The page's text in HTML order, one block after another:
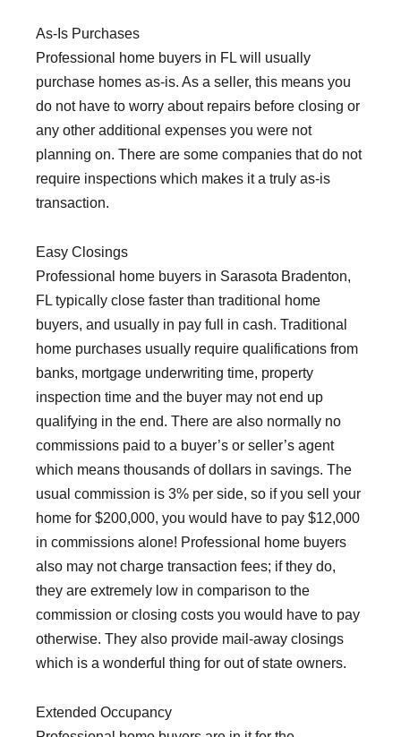
As-Is Purchases
Professional home buyers in FL will usually
purchase homes as-is. As a seller, this means you
do not have to worry about repairs before closing or
any other additional expenses you were not
planning on. There are some companies that do not
require inspections which makes it a truly as-is
transaction.
Easy Closings
Professional home buyers in Sarasota Bradenton,
FL typically close faster than traditional home
buyers, and usually in pay full in cash. Traditional
home purchases usually require qualifications from
banks, mortgage underwriting time, property
inspection time and the buyer may not end up
qualifying in the end. There are also normally no
commissions paid to a buyer’s or seller’s agent
which means thousands of dollars in savings. The
usual commission is 3% per side, so if you sell your
home for $200,000, you would have to pay $12,000
in commissions alone! Professional home buyers
also may not charge transaction fees; if they do,
they are extremely low in comparison to the
commission or closing costs you would have to pay
otherwise. They also provide mail-away closings
which is a wonderful thing for out of state owners.
Extended Occupancy